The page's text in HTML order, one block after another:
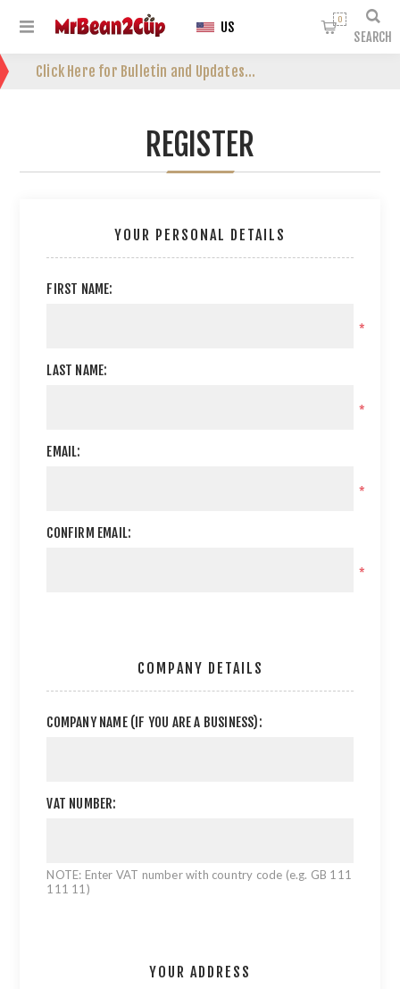
Click Here for Bulletin and Updates...
SEARCH
0
US
REGISTER
YOUR PERSONAL DETAILS
FIRST NAME:
*
LAST NAME:
*
EMAIL:
*
CONFIRM EMAIL:
*
COMPANY DETAILS
COMPANY NAME (IF YOU ARE A BUSINESS):
VAT NUMBER:
NOTE: Enter VAT number with country code (e.g. GB 111
111 11)
YOUR ADDRESS